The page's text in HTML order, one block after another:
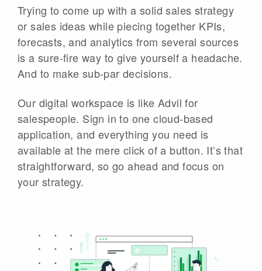
Trying to come up with a solid sales strategy
or sales ideas while piecing together KPIs,
forecasts, and analytics from several sources
is a sure-fire way to give yourself a headache.
And to make sub-par decisions.
Our digital workspace is like Advil for
salespeople. Sign in to one cloud-based
application, and everything you need is
available at the mere click of a button. It’s that
straightforward, so go ahead and focus on
your strategy.